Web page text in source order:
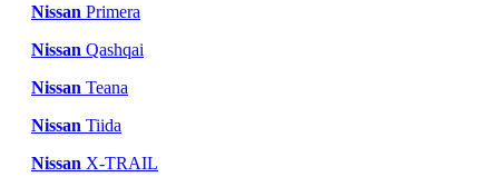
Nissan Primera
Nissan Qashqai
Nissan Teana
Nissan Tiida
Nissan X-TRAIL